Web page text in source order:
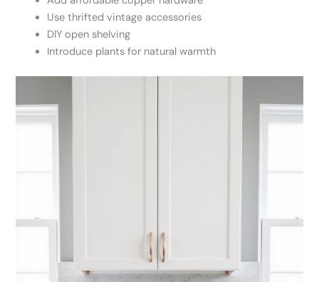
Use thrifted vintage accessories
DIY open shelving
Introduce plants for natural warmth